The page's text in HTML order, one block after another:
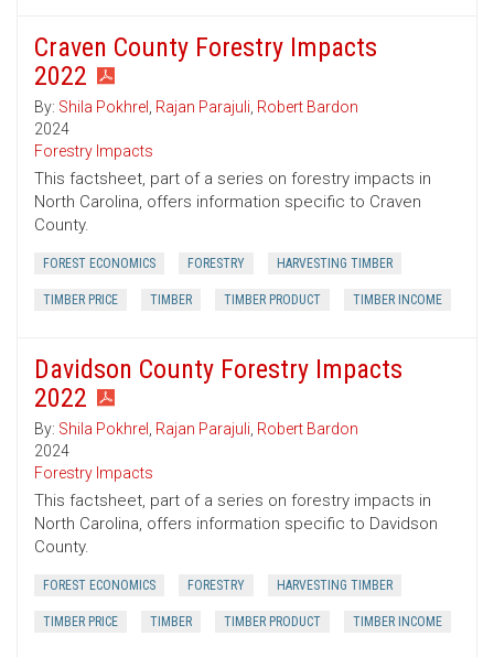
Craven County Forestry Impacts
2022
By: Shila Pokhrel , Rajan Parajuli, Robert Bardon
2024
Forestry Impacts
This factsheet, part of a series on forestry impacts in
North Carolina, offers information specific to Craven
County.
FOREST ECONOMICS FORESTRY HARVESTING TIMBER
TIMBER PRICE TIMBER TIMBER PRODUCT TIMBER INCOME
Davidson County Forestry Impacts
2022
By: Shila Pokhrel , Rajan Parajuli, Robert Bardon
2024
Forestry Impacts
This factsheet, part of a series on forestry impacts in
North Carolina, offers information specific to Davidson
County.
FOREST ECONOMICS FORESTRY HARVESTING TIMBER
TIMBER PRICE TIMBER TIMBER PRODUCT TIMBER INCOME